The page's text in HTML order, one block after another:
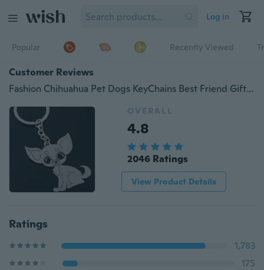
Log in
Popular Recently Viewed
Customer Reviews
Fashion Chihuahua Pet Dogs KeyChains Best Friend Gift Key Rings
OVERALL
4.8
2046 Ratings
View Product Details
Ratings
1,783
175